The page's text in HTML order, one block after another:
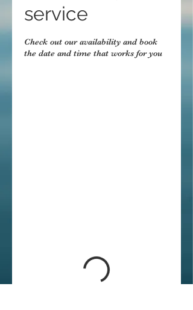
service
Check out our availability and book
the date and time that works for you